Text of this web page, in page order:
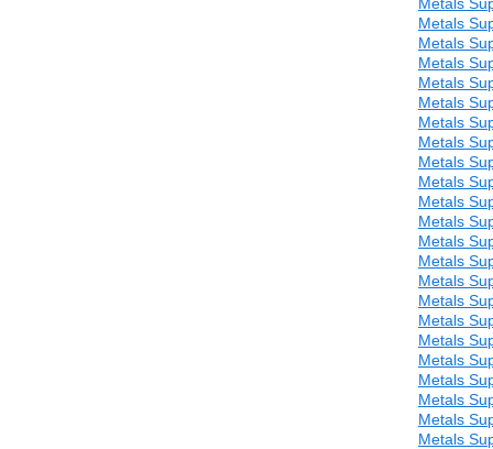
Metals
Metals
Metals
Metals
Metals
Metals
Metals
Metals
Metals
Metals
Metals
Metals
Metals
Metals
Metals
Metals
Metals
Metals
Metals
Metals
Metals
Metals